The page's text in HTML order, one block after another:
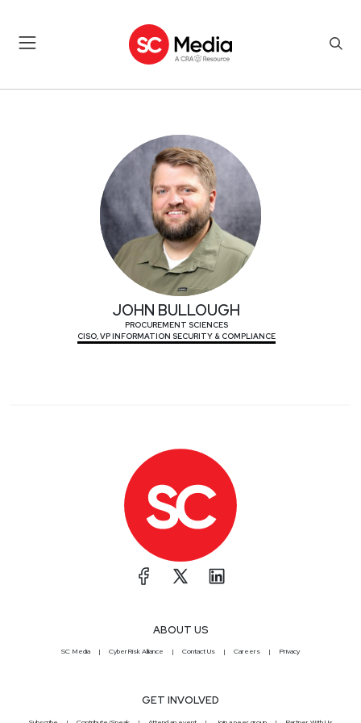
JOHN BULLOUGH
PROCUREMENT SCIENCES
CISO, VP INFORMATION SECURITY & COMPLIANCE
ABOUT US
SC Media CyberRisk Alliance Contact Us Careers Privacy
GET INVOLVED